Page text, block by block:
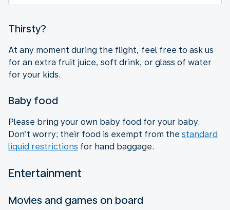
Thirsty?
At any moment during the flight, feel free to ask us
for an extra fruit juice, soft drink, or glass of water
for your kids.
Baby food
Please bring your own baby food for your baby.
Don’t worry; their food is exempt from the standard
liquid restrictions for hand baggage.
Entertainment
Movies and games on board